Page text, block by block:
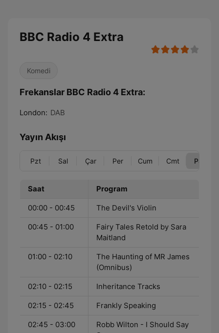
BBC Radio 4 Extra
Komedi
Frekanslar BBC Radio 4 Extra:
London: DAB
Yayın Akışı
Pzt Sal Çar Per Cum Cmt Paz
Saat Program
00:00 - 00:45 The Devil's Violin
00:45 - 01:00
Fairy Tales Retold by Sara
Maitland
01:00 - 02:10
The Haunting of MR James
(Omnibus)
02:10 - 02:15 Inheritance Tracks
02:15 - 02:45 Frankly Speaking
02:45 - 03:00
Robb Wilton - I Should Say